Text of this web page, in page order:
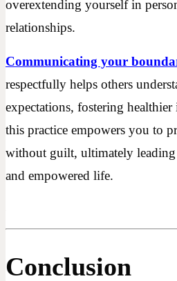
overextending yourself in
relationships.
Communicating your
respectfully helps others
expectations, fostering
this practice empowers you to
without guilt, ultimately
and empowered life.
Conclusion